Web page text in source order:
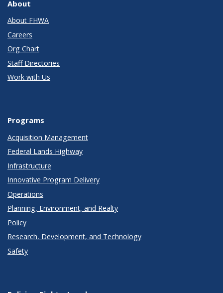
About
About FHWA
Careers
Org Chart
Staff Directories
Work with Us
Programs
Acquisition Management
Federal Lands Highway
Infrastructure
Innovative Program Delivery
Operations
Planning, Environment, and Realty
Policy
Research, Development, and Technology
Safety